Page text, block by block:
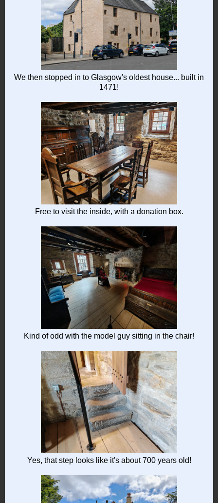
We then stopped in to Glasgow's oldest house... built in
1471!
Free to visit the inside, with a donation box.
Kind of odd with the model guy sitting in the chair!
Yes, that step looks like it's about 700 years old!